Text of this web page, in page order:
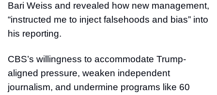
Bari Weiss and revealed how new management,
“instructed me to inject falsehoods and bias” into
his reporting.
CBS’s willingness to accommodate Trump-
aligned pressure, weaken independent
journalism, and undermine programs like 60